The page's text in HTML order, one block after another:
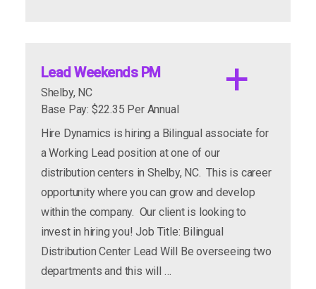
Stable, full-time schedule
Path to permanent employment
amazing benefits
performance-based
incentives
1st shift - $18-19/hour
2nd shift - $19-20/hour
Lead Weekends PM
Shelby, NC
Base Pay: $22.35 Per Annual
Hire Dynamics is hiring a Bilingual associate for
a Working Lead position at one of our
distribution centers in Shelby, NC. This is career
opportunity where you can grow and develop
within the company. Our client is looking to
invest in hiring you! Job Title: Bilingual
Distribution Center Lead Will Be overseeing two
departments and this will …